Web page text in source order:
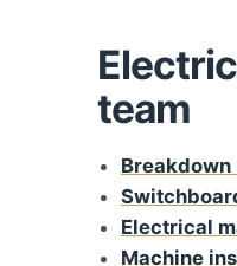
team
Electrical
Machine